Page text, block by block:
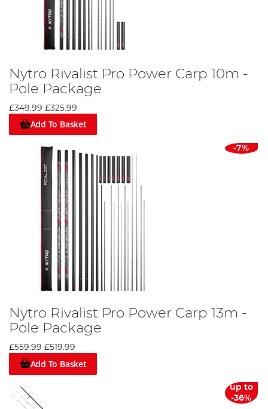
Nytro Rivalist Pro Power Carp 10m -
Pole Package
£349.99 £325.99
Add To Basket
-7%
Nytro Rivalist Pro Power Carp 13m -
Pole Package
£559.99 £519.99
Add To Basket
up to
-36%